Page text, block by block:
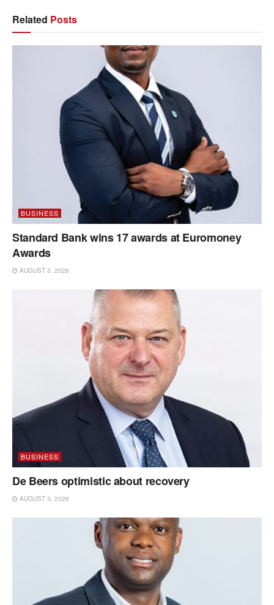
Related Posts
BUSINESS
Standard Bank wins 17 awards at Euromoney
Awards
AUGUST 3, 2026
BUSINESS
De Beers optimistic about recovery
AUGUST 3, 2026